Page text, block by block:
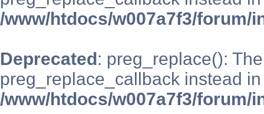
/www/htdocs/w007a7f3/forum/
Deprecated: preg_replace():
preg_replace_callback instead in
/www/htdocs/w007a7f3/forum/